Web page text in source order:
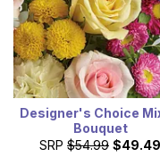
Designer's Choice
Bouquet
SRP $54.99 $49.49